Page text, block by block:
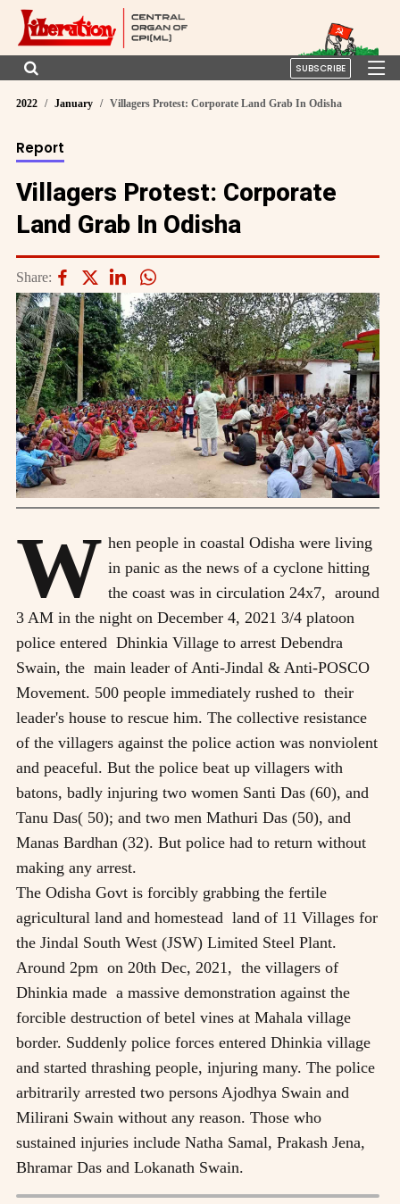
SUBSCRIBE
2022 January Villagers Protest: Corporate Land Grab In Odisha
Report
Villagers Protest: Corporate
Land Grab In Odisha
Share:
W hen people in coastal Odisha were living
in panic as the news of a cyclone hitting
the coast was in circulation 24x7, around
3 AM in the night on December 4, 2021 3/4 platoon
police entered Dhinkia Village to arrest Debendra
Swain, the main leader of Anti-Jindal & Anti-POSCO
Movement. 500 people immediately rushed to their
leader's house to rescue him. The collective resistance
of the villagers against the police action was nonviolent
and peaceful. But the police beat up villagers with
batons, badly injuring two women Santi Das (60), and
Tanu Das( 50); and two men Mathuri Das (50), and
Manas Bardhan (32). But police had to return without
making any arrest.
The Odisha Govt is forcibly grabbing the fertile
agricultural land and homestead land of 11 Villages for
the Jindal South West (JSW) Limited Steel Plant.
Around 2pm on 20th Dec, 2021, the villagers of
Dhinkia made a massive demonstration against the
forcible destruction of betel vines at Mahala village
border. Suddenly police forces entered Dhinkia village
and started thrashing people, injuring many. The police
arbitrarily arrested two persons Ajodhya Swain and
Milirani Swain without any reason. Those who
sustained injuries include Natha Samal, Prakash Jena,
Bhramar Das and Lokanath Swain.